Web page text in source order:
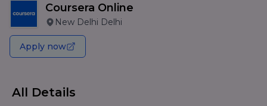
Coursera Online
New Delhi Delhi
Apply now
All Details